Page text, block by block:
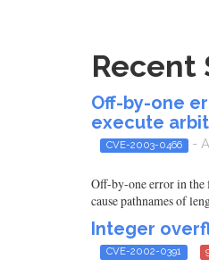
Recent
Off-by-one
execute
CVE-2003-0466 -
Off-by-one error in the
cause pathnames of
Integer
CVE-2002-0391